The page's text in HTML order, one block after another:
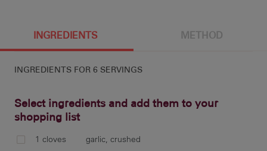
INGREDIENTS METHOD
INGREDIENTS FOR 6 SERVINGS
Select ingredients and add them to your
shopping list
1 cloves
garlic, crushed